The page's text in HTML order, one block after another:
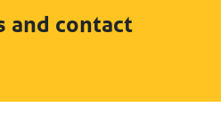
and contact